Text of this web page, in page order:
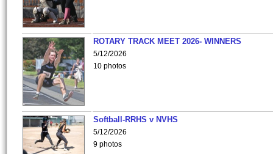
ROTARY TRACK MEET 2026- WINNERS
5/12/2026
10 photos
Softball-RRHS v NVHS
5/12/2026
9 photos